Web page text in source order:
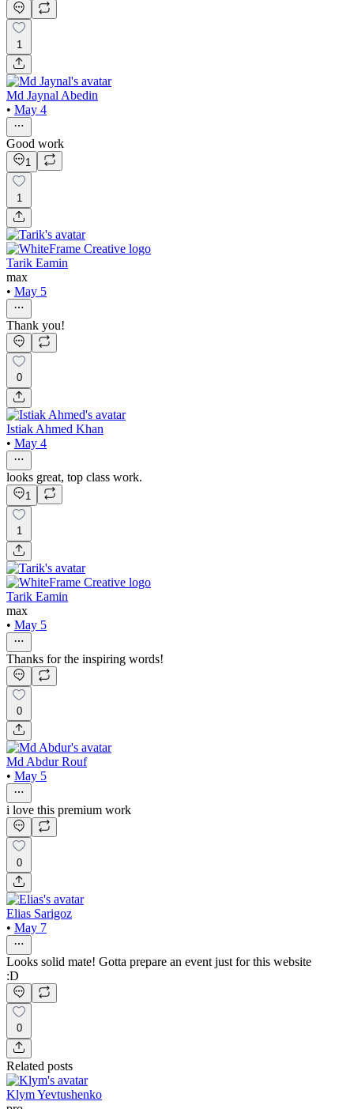
1
Md Jaynal Abedin
• May 4
Good work
1
1
Tarik Eamin
max
• May 5
Thank you!
0
Istiak Ahmed Khan
• May 4
looks great, top class work.
1
1
Tarik Eamin
max
• May 5
Thanks for the inspiring words!
0
Md Abdur Rouf
• May 5
i love this premium work
0
Elias Sarigoz
• May 7
Looks solid mate! Gotta prepare an event just for this website
:D
0
Related posts
Klym Yevtushenko